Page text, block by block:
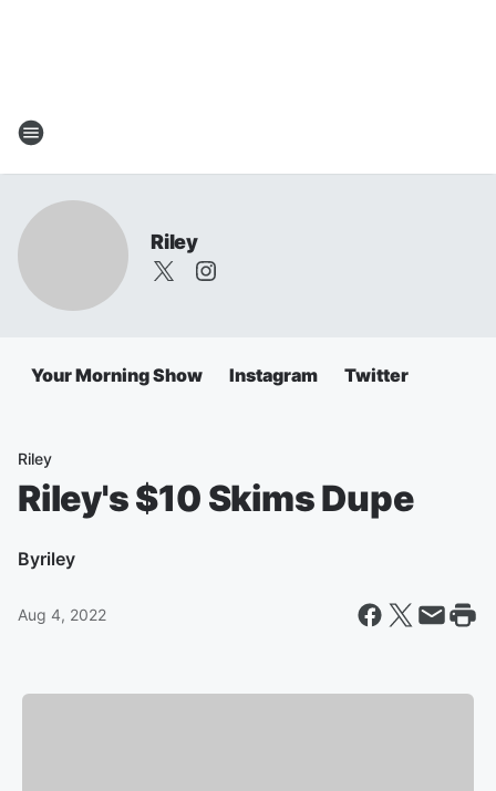
Riley
Your Morning Show Instagram Twitter
Riley
Riley's $10 Skims Dupe
Byriley
Aug 4, 2022